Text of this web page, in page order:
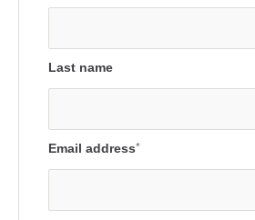
Last name
Email address*